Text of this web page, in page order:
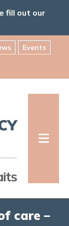
fill out our
Events
care –